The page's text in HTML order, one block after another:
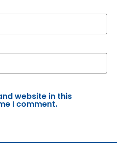
website in this
I comment.